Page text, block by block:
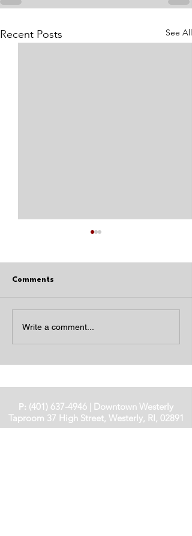
Recent Posts See All
JOHN'S IRISH COCKTAIL
Comments
Write a comment...
P: (401) 637-4946 | Downtown Westerly
Taproom 37 High Street, Westerly, RI, 02891